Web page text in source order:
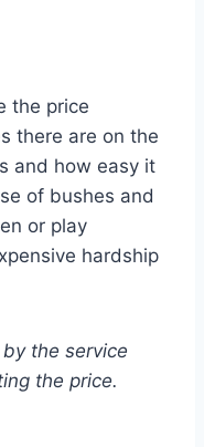
the price
there are on the
and how easy it
of bushes and
or play
hardship
the service
the price.